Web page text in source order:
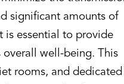
significant amounts of
essential to provide
well-being. This
rooms, and dedicated